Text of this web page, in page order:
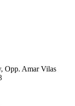
Opp. Amar Vilas